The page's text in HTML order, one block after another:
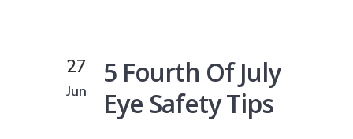
27
Jun
5 Fourth Of July
Eye Safety Tips